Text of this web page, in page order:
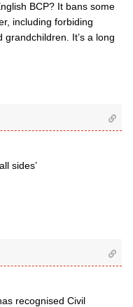
BCP? It bans some
including forbiding
It’s a long
sides’
recognised Civil